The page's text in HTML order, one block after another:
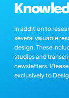
In addition to
several valuable
design. These
studies and
newsletters.
exclusively to